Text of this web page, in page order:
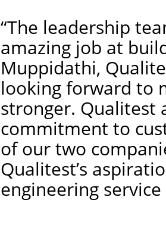
“The leadership
amazing job at
Muppidathi,
looking forward to
stronger. Qualitest
commitment to
of our two
Qualitest’s
engineering